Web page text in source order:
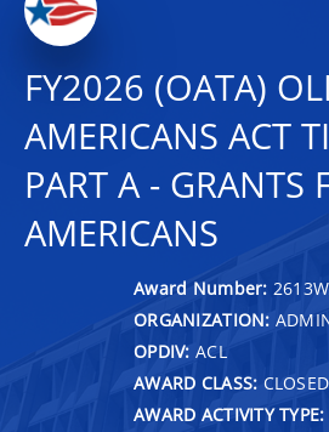
FY2026 (OATA)
AMERICANS ACT
PART A - GRANTS
AMERICANS
Award Number:
ORGANIZATION:
OPDIV: ACL
AWARD CLASS:
AWARD ACTIVITY TYPE: